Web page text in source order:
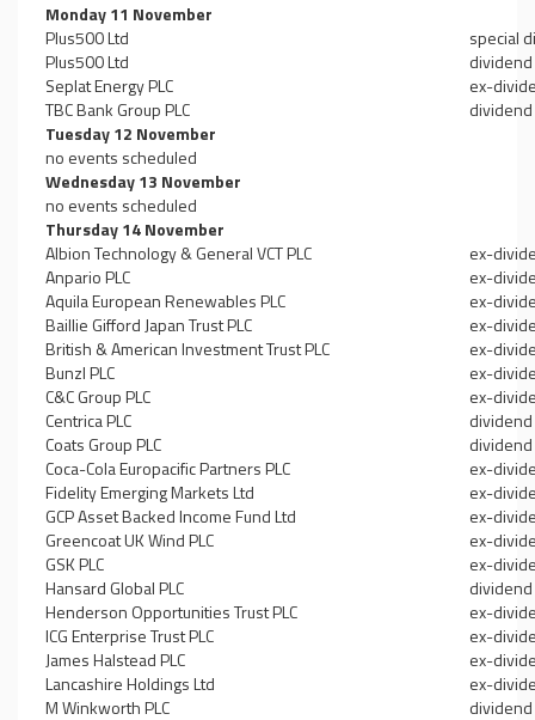
Monday 11 November
Plus500 Ltd
special
Plus500 Ltd
Seplat Energy PLC
ex-
TBC Bank Group PLC
Tuesday 12 November
no events scheduled
Wednesday 13 November
no events scheduled
Thursday 14 November
Albion Technology & General VCT PLC
ex-
Anpario PLC
ex-
Aquila European Renewables PLC
ex-
Baillie Gifford Japan Trust PLC
ex-
British & American Investment Trust PLC
ex-
Bunzl PLC
ex-
C&C Group PLC
ex-
Centrica PLC
Coats Group PLC
Coca-Cola Europacific Partners PLC
ex-
Fidelity Emerging Markets Ltd
ex-
GCP Asset Backed Income Fund Ltd
ex-
Greencoat UK Wind PLC
ex-
GSK PLC
ex-
Hansard Global PLC
Henderson Opportunities Trust PLC
ex-
ICG Enterprise Trust PLC
ex-
James Halstead PLC
ex-
Lancashire Holdings Ltd
ex-
M Winkworth PLC